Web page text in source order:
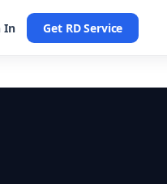
In Get RD Service